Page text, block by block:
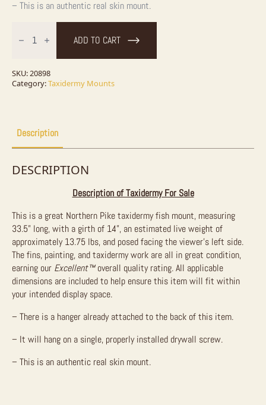
– This is an authentic real skin mount.
Northern
Pike
Mount
For
ADD TO CART
SKU:20898
Category:Taxidermy Mounts
Description
DESCRIPTION
Description of Taxidermy For Sale
This is a great Northern Pike taxidermy fish mount, measuring
33.5” long, with a girth of 14”, an estimated live weight of
approximately 13.75 lbs, and posed facing the viewer’s left side.
The fins, painting, and taxidermy work are all in great condition,
earning our Excellent™overall quality rating. All applicable
dimensions are included to help ensure this item will fit within
your intended display space.
– There is a hanger already attached to the back of this item.
– It will hang on a single, properly installed drywall screw.
– This is an authentic real skin mount.